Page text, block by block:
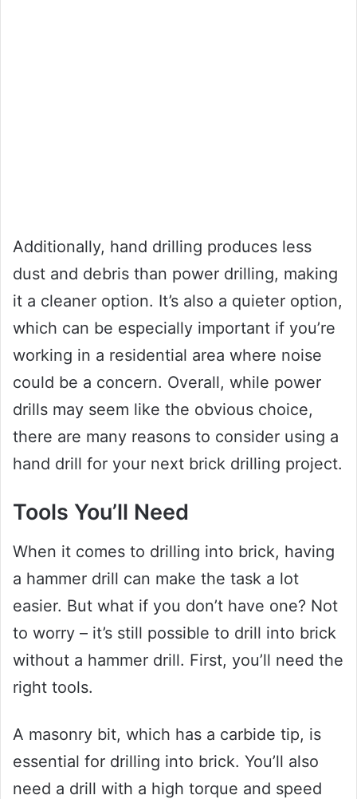
Additionally, hand drilling produces less
dust and debris than power drilling, making
it a cleaner option. It’s also a quieter option,
which can be especially important if you’re
working in a residential area where noise
could be a concern. Overall, while power
drills may seem like the obvious choice,
there are many reasons to consider using a
hand drill for your next brick drilling project.
Tools You’ll Need
When it comes to drilling into brick, having
a hammer drill can make the task a lot
easier. But what if you don’t have one? Not
to worry – it’s still possible to drill into brick
without a hammer drill. First, you’ll need the
right tools.
A masonry bit, which has a carbide tip, is
essential for drilling into brick. You’ll also
need a drill with a high torque and speed